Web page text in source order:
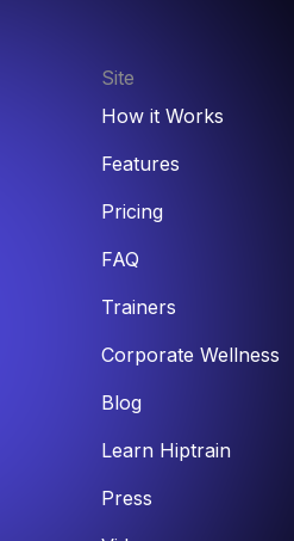
Site
How it Works
Features
Pricing
FAQ
Trainers
Corporate Wellness
Blog
Learn Hiptrain
Press